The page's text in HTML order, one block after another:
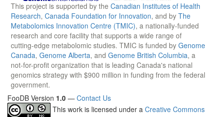
This project is supported by the Canadian Institutes of Health
Research, Canada Foundation for Innovation, and by The
Metabolomics Innovation Centre (TMIC), a nationally-funded
research and core facility that supports a wide range of
cutting-edge metabolomic studies. TMIC is funded by Genome
Canada, Genome Alberta, and Genome British Columbia, a
not-for-profit organization that is leading Canada's national
genomics strategy with $900 million in funding from the federal
government.
FooDB Version 1.0 — Contact Us
This work is licensed under a Creative Commons